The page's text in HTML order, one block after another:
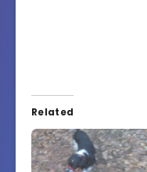
Related